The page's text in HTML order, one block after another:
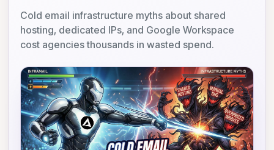
Cold email infrastructure myths about shared
hosting, dedicated IPs, and Google Workspace
cost agencies thousands in wasted spend.